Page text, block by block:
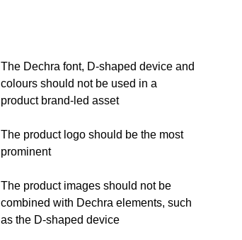
The Dechra font, D-shaped device and
colours should not be used in a
product brand-led asset
The product logo should be the most
prominent
The product images should not be
combined with Dechra elements, such
as the D-shaped device